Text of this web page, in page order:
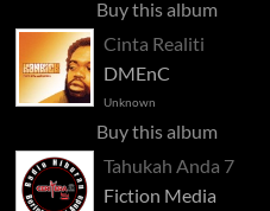
Buy this album
Cinta Realiti
DMEnC
Unknown
Buy this album
Tahukah Anda 7
Fiction Media